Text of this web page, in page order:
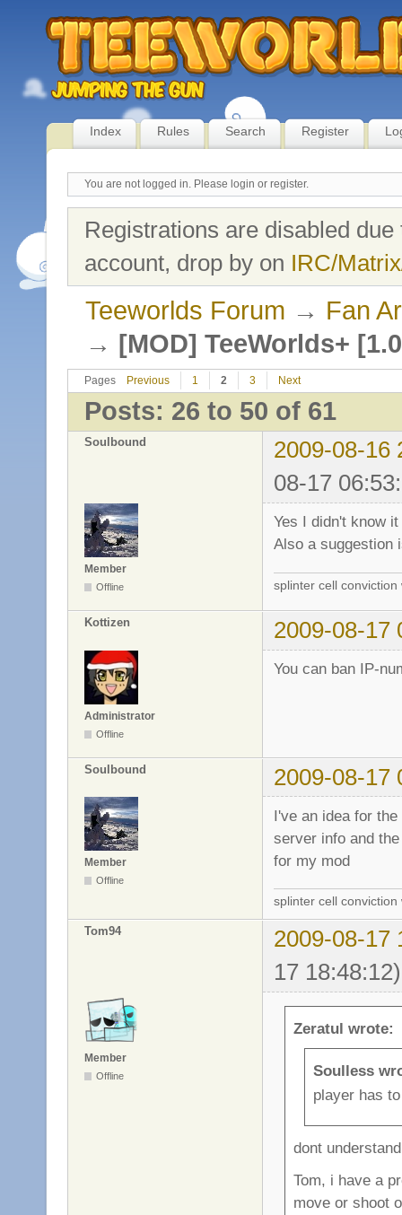
Index Rules Search Register
You are not logged in. Please login or register.
Registrations are disabled
account, drop by on IRC/
Teeworlds Forum → Fan
→ [MOD] TeeWorlds+
Pages Previous 1 2 3 Next
Posts: 26 to 50 of 61
Soulbound
2009-08-16
08-17
Member
Offline
Yes I didn't know
Also a suggestion
splinter cell
Kottizen 2009-08-17
Administrator
Offline
You can ban IP-
Soulbound 2009-08-17
Member
Offline
I've an idea for
server info and
for my mod
splinter cell
Tom94
2009-08-17
17 18:48:12)
Member
Offline
Zeratul wrote:
Soulless
player has
dont
Tom, i have a
move or shoot